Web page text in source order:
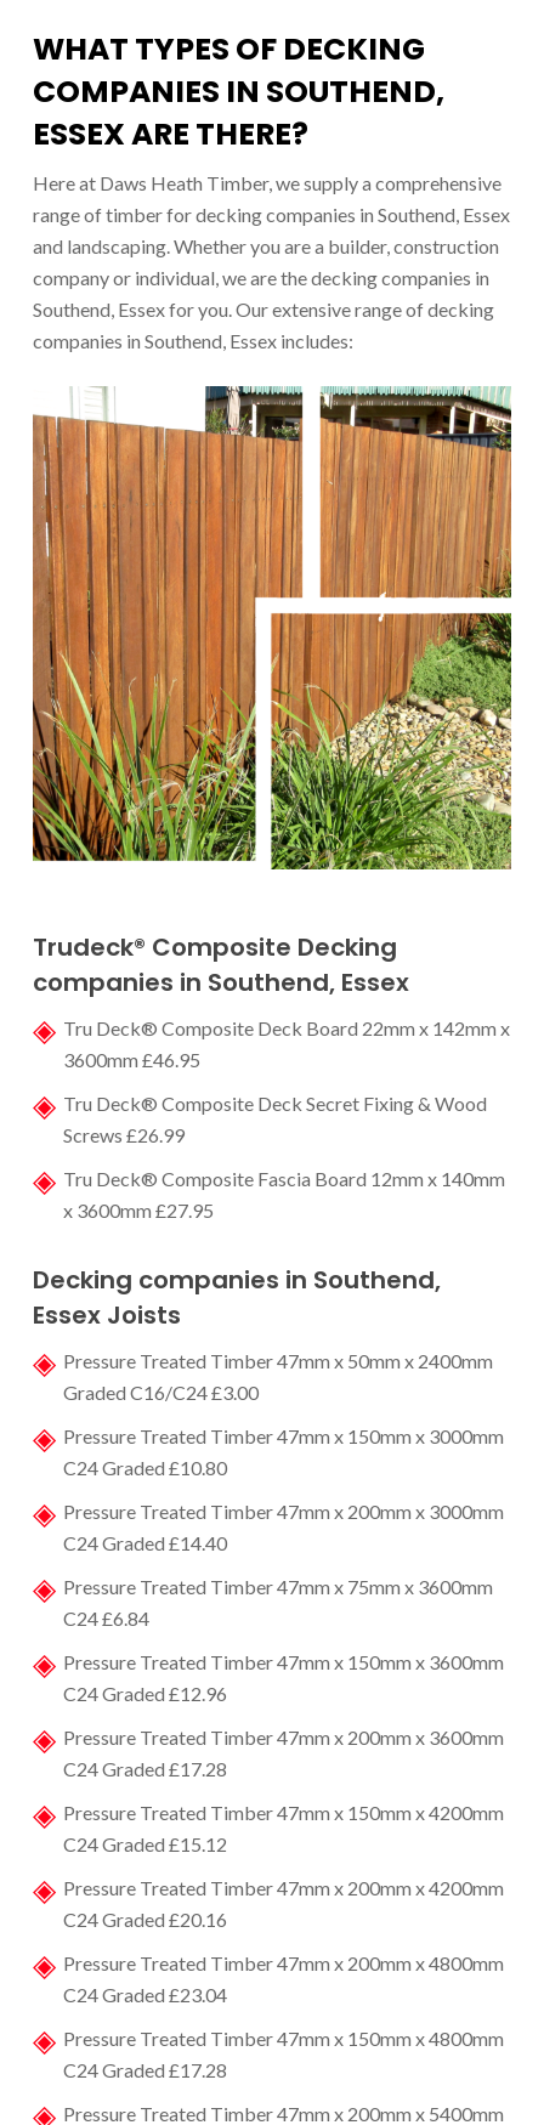
WHAT TYPES OF DECKING
COMPANIES IN SOUTHEND,
ESSEX ARE THERE?
Here at Daws Heath Timber, we supply a comprehensive
range of timber for decking companies in Southend, Essex
and landscaping. Whether you are a builder, construction
company or individual, we are the decking companies in
Southend, Essex for you. Our extensive range of decking
companies in Southend, Essex includes:
Trudeck® Composite Decking
companies in Southend, Essex
Tru Deck® Composite Deck Board 22mm x 142mm x
3600mm £46.95
Tru Deck® Composite Deck Secret Fixing & Wood
Screws £26.99
Tru Deck® Composite Fascia Board 12mm x 140mm
x 3600mm £27.95
Decking companies in Southend,
Essex Joists
Pressure Treated Timber 47mm x 50mm x 2400mm
Graded C16/C24 £3.00
Pressure Treated Timber 47mm x 150mm x 3000mm
C24 Graded £10.80
Pressure Treated Timber 47mm x 200mm x 3000mm
C24 Graded £14.40
Pressure Treated Timber 47mm x 75mm x 3600mm
C24 £6.84
Pressure Treated Timber 47mm x 150mm x 3600mm
C24 Graded £12.96
Pressure Treated Timber 47mm x 200mm x 3600mm
C24 Graded £17.28
Pressure Treated Timber 47mm x 150mm x 4200mm
C24 Graded £15.12
Pressure Treated Timber 47mm x 200mm x 4200mm
C24 Graded £20.16
Pressure Treated Timber 47mm x 200mm x 4800mm
C24 Graded £23.04
Pressure Treated Timber 47mm x 150mm x 4800mm
C24 Graded £17.28
Pressure Treated Timber 47mm x 200mm x 5400mm